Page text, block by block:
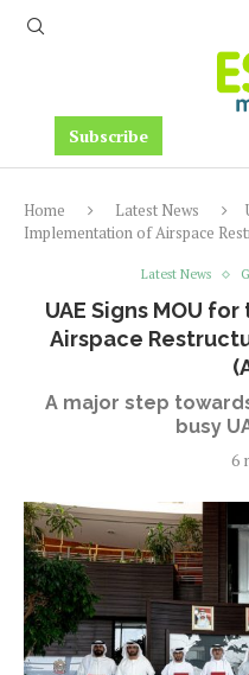
Subscribe
Home Latest News
Implementation of Airspace
Latest News
UAE Signs MOU
Airspace
A major step
busy
6